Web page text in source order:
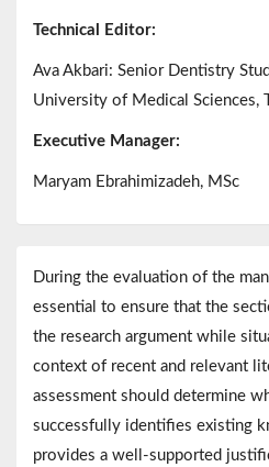
Technical Editor:
Ava Akbari: Senior Dentistry
University of Medical Sciences,
Executive Manager:
Maryam Ebrahimizadeh, MSc
During the evaluation of the
essential to ensure that the
the research argument while
context of recent and relevant
assessment should determine
successfully identifies existing
provides a well-supported